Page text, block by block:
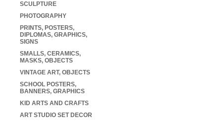
SCULPTURE
PHOTOGRAPHY
PRINTS, POSTERS,
DIPLOMAS, GRAPHICS,
SIGNS
SMALLS, CERAMICS,
MASKS, OBJECTS
VINTAGE ART, OBJECTS
SCHOOL POSTERS,
BANNERS, GRAPHICS
KID ARTS AND CRAFTS
ART STUDIO SET DECOR